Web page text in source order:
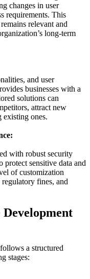
changes in user
requirements. This
relevant and
long-term
and user
businesses with a
solutions can
attract new
existing ones.
with robust security
protect sensitive data and
of customization
fines, and
a structured
stages: